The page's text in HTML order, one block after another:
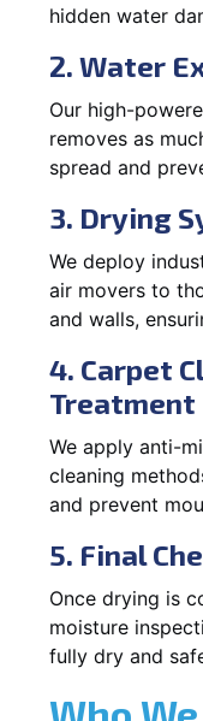
hidden water
2. Water
Our high-
removes as
spread and
3. Drying
We deploy
air movers to
and walls,
4. Carpet
Treatment
We apply anti-
cleaning
and prevent
5. Final
Once drying is
moisture
fully dry and